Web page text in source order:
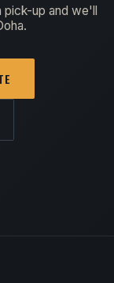
pick-up and we'll